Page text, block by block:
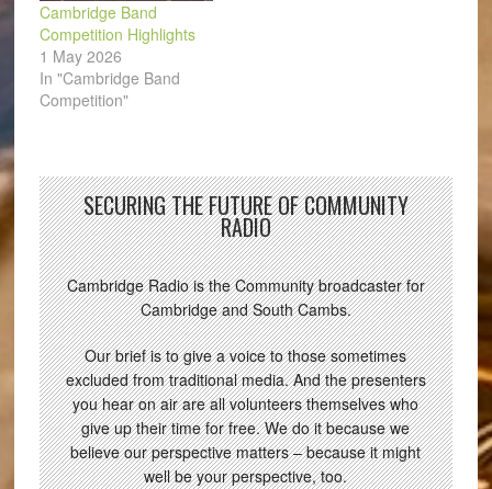
Cambridge Band
Competition Highlights
1 May 2026
In "Cambridge Band
Competition"
SECURING THE FUTURE OF COMMUNITY
RADIO
Cambridge Radio is the Community broadcaster for
Cambridge and South Cambs.
Our brief is to give a voice to those sometimes
excluded from traditional media. And the presenters
you hear on air are all volunteers themselves who
give up their time for free. We do it because we
believe our perspective matters – because it might
well be your perspective, too.